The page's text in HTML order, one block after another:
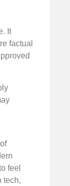
It
factual
feel
tech,